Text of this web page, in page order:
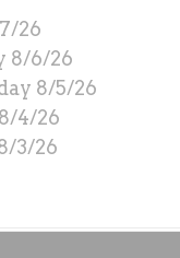
26
8/6/26
8/5/26
4/26
3/26